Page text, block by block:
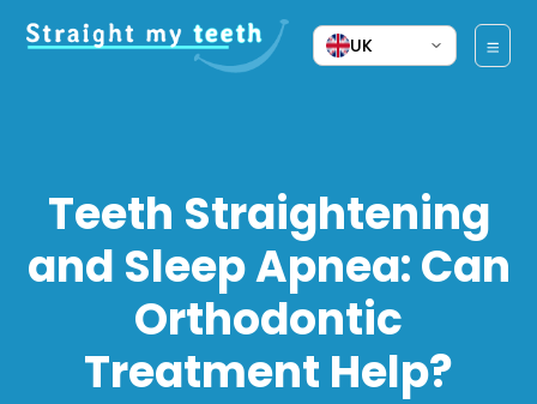
UK
Teeth Straightening
and Sleep Apnea: Can
Orthodontic
Treatment Help?